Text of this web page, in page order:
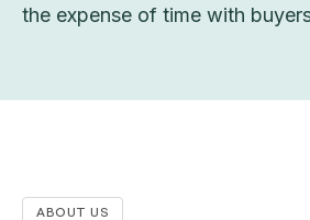
the expense of time with
ABOUT US